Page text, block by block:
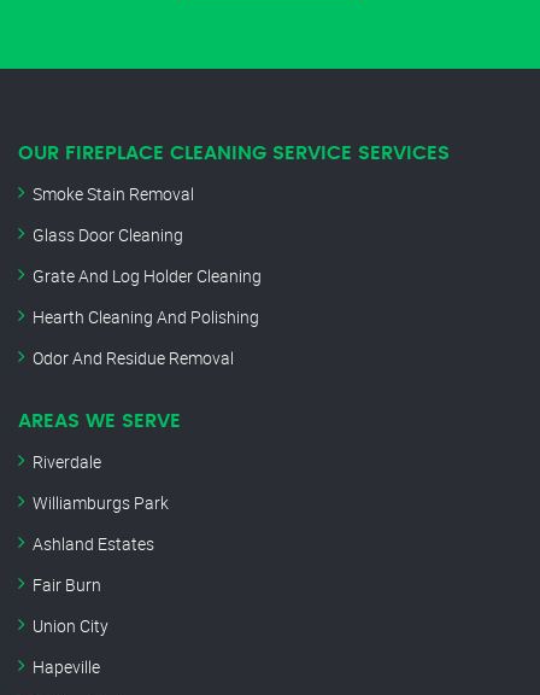
OUR FIREPLACE CLEANING SERVICE SERVICES
Smoke Stain Removal
Glass Door Cleaning
Grate And Log Holder Cleaning
Hearth Cleaning And Polishing
Odor And Residue Removal
AREAS WE SERVE
Riverdale
Williamburgs Park
Ashland Estates
Fair Burn
Union City
Hapeville